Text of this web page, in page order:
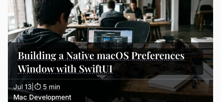
Building a Native macOS Preferences
Window with SwiftUI
Jul 13| ⏱ 5 min
Mac Development